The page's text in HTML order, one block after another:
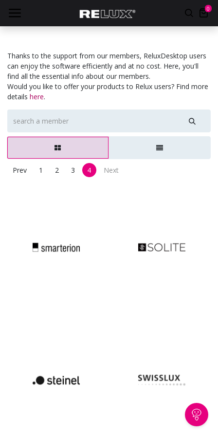
0
Thanks to the support from our members, ReluxDesktop users
can enjoy the software efficiently and at no cost. Here, you'll
find all the essential info about our members.
Would you like to offer your products to Relux users? Find more
details here.
Prev 1 2 3 4 Next